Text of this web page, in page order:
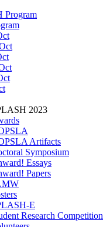
Program
2023
Artifacts
Symposium
Essays
Papers
E
Research Competition